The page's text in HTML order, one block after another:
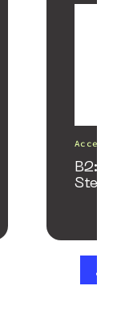
B2:
Stealth